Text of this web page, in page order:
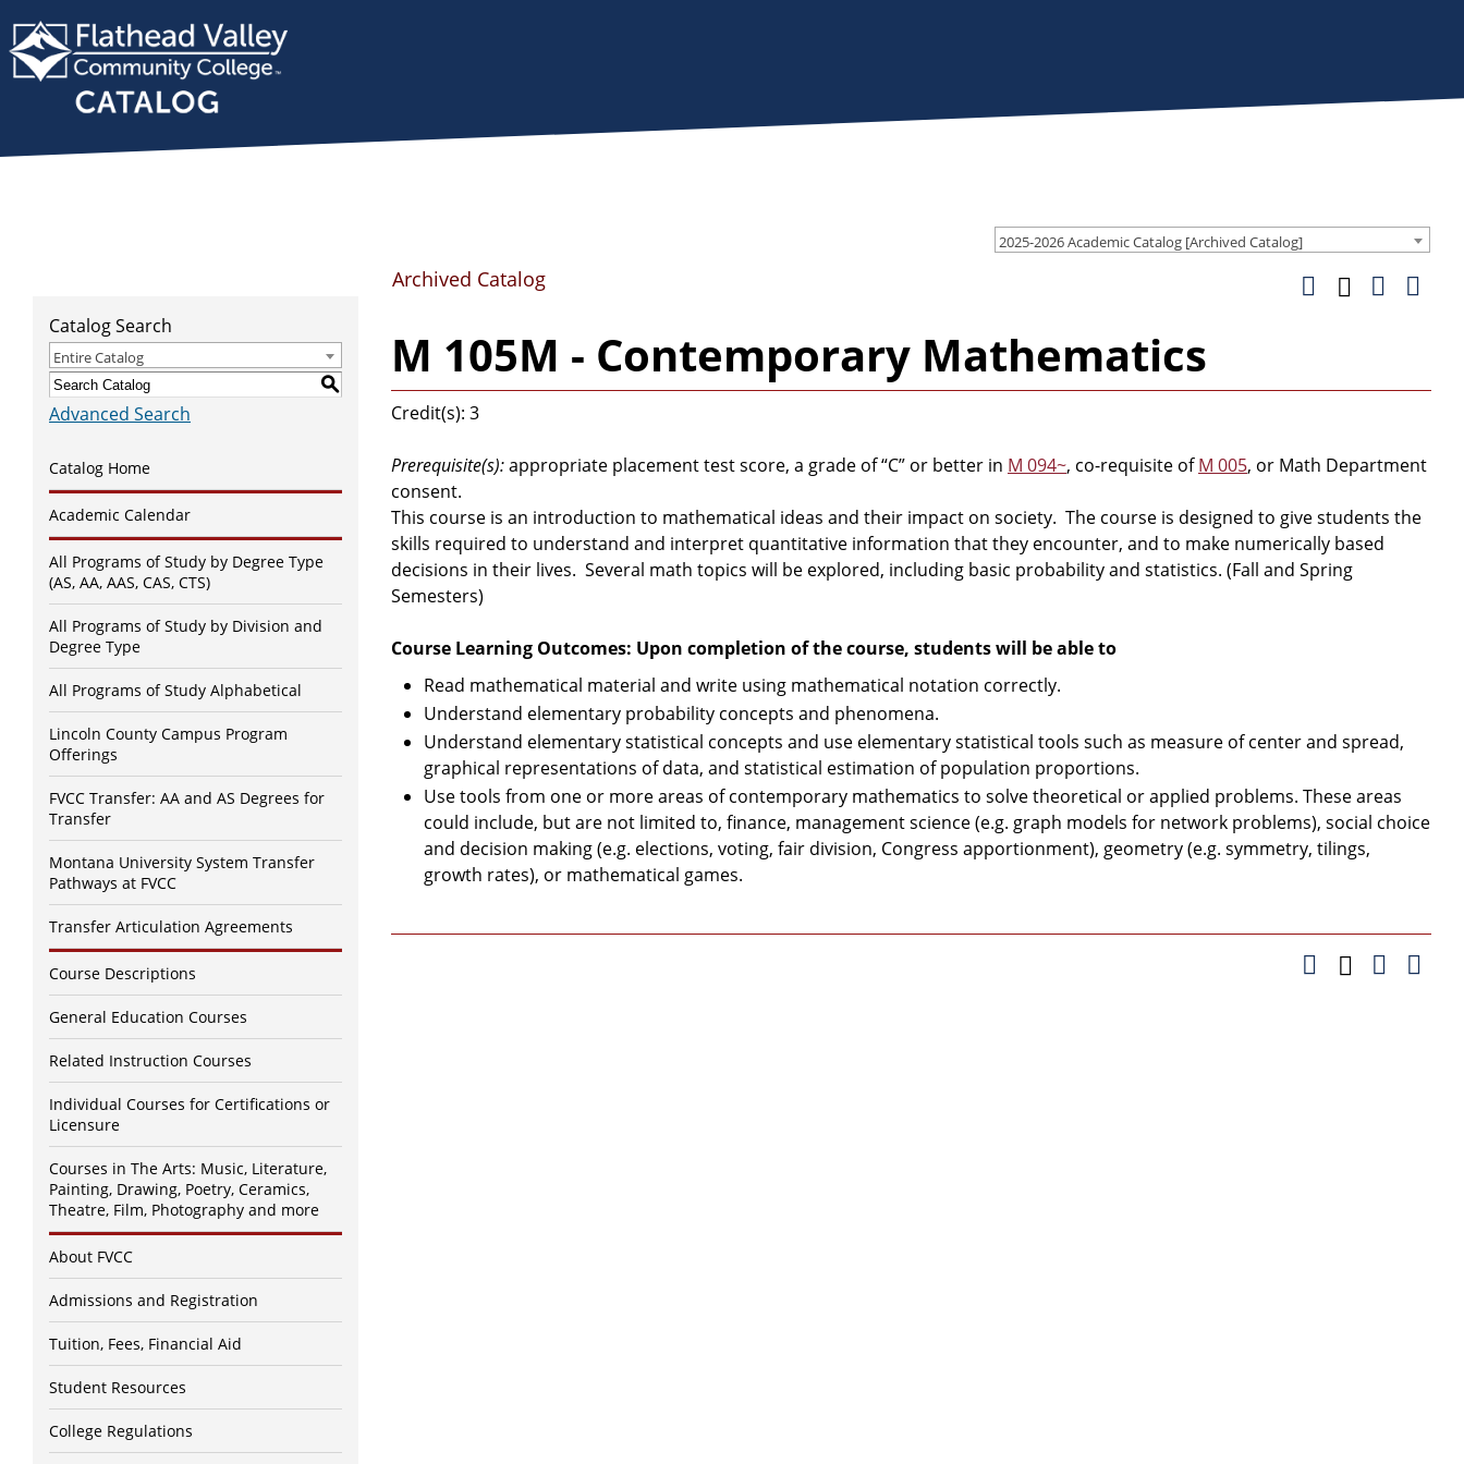
2025-2026 Academic Catalog [Archived Catalog]
Catalog Search
Entire Catalog
S
Advanced Search
Catalog Home
Academic Calendar
All Programs of Study by Degree Type
(AS, AA, AAS, CAS, CTS)
All Programs of Study by Division and
Degree Type
All Programs of Study Alphabetical
Lincoln County Campus Program
Offerings
FVCC Transfer: AA and AS Degrees for
Transfer
Montana University System Transfer
Pathways at FVCC
Transfer Articulation Agreements
Course Descriptions
General Education Courses
Related Instruction Courses
Individual Courses for Certifications or
Licensure
Courses in The Arts: Music, Literature,
Painting, Drawing, Poetry, Ceramics,
Theatre, Film, Photography and more
About FVCC
Admissions and Registration
Tuition, Fees, Financial Aid
Student Resources
College Regulations
Archived Catalog
M 105M - Contemporary Mathematics
Credit(s): 3
Prerequisite(s):appropriate placement test score, a grade of “C” or better in M 094~, co-requisite ofM 005, or Math Department
consent.
This course is an introduction to mathematical ideas and their impact on society. The course is designed to give students the
skills required to understand and interpret quantitative information that they encounter, and to make numerically based
decisions in their lives. Several math topics will be explored, including basic probability and statistics. (Fall and Spring
Semesters)
Course Learning Outcomes: Upon completion of the course, students will be able to
Read mathematical material and write using mathematical notation correctly.
Understand elementary probability concepts and phenomena.
Understand elementary statistical concepts and use elementary statistical tools such as measure of center and spread,
graphical representations of data, and statistical estimation of population proportions.
Use tools from one or more areas of contemporary mathematics to solve theoretical or applied problems. These areas
could include, but are not limited to, finance, management science (e.g. graph models for network problems), social choice
and decision making (e.g. elections, voting, fair division, Congress apportionment), geometry (e.g. symmetry, tilings,
growth rates), or mathematical games.